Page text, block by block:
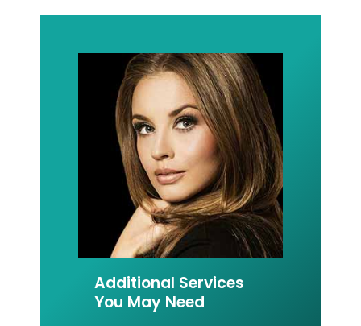
Additional Services
You May Need